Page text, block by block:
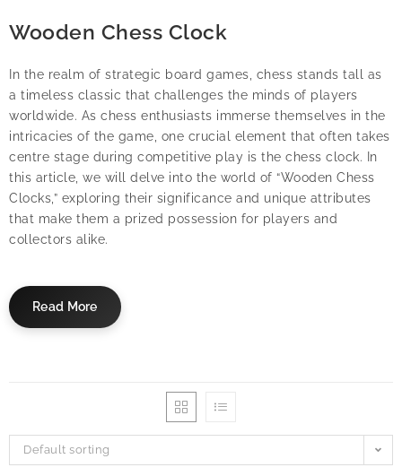
Wooden Chess Clock
In the realm of strategic board games, chess stands tall as
a timeless classic that challenges the minds of players
worldwide. As chess enthusiasts immerse themselves in the
intricacies of the game, one crucial element that often takes
centre stage during competitive play is the chess clock. In
this article, we will delve into the world of “Wooden Chess
Clocks,” exploring their significance and unique attributes
that make them a prized possession for players and
collectors alike.
Read More
Default sorting